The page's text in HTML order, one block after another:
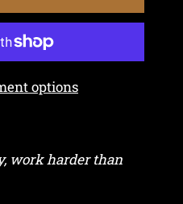
options
work harder than